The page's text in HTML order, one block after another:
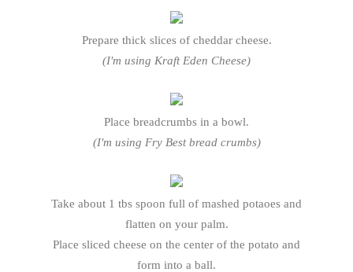
Prepare thick slices of cheddar cheese.
(I'm using Kraft Eden Cheese)
Place breadcrumbs in a bowl.
(I'm using Fry Best bread crumbs)
Take about 1 tbs spoon full of mashed potaoes and
flatten on your palm.
Place sliced cheese on the center of the potato and
form into a ball.